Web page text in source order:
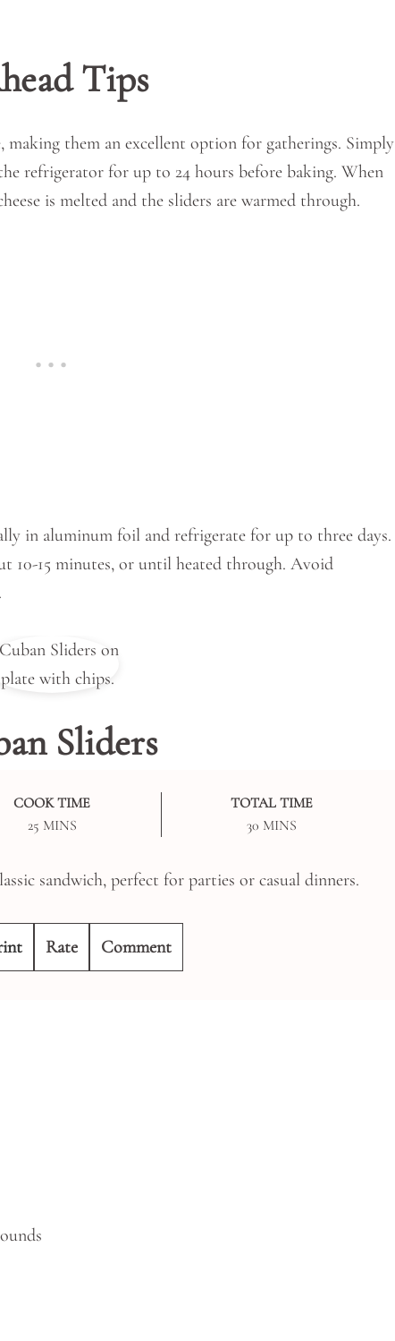
Tips
making them an excellent option for gatherings. Simply
refrigerator for up to 24 hours before baking. When
is melted and the sliders are warmed through.
in aluminum foil and refrigerate for up to three days.
10-15 minutes, or until heated through. Avoid
Sliders
COOK TIME
25MINUTES
MINS
TOTAL TIME
30MINUTES
MINS
sandwich, perfect for parties or casual dinners.
Rate Comment